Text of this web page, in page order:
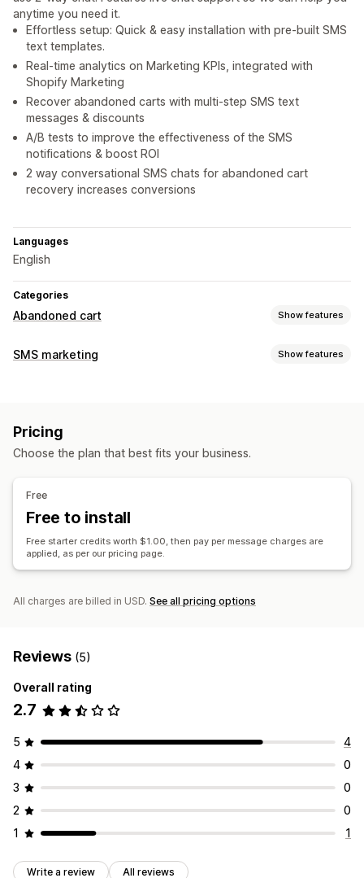
anytime you need it.
Effortless setup: Quick & easy installation with pre-built SMS
text templates.
Real-time analytics on Marketing KPIs, integrated with
Shopify Marketing
Recover abandoned carts with multi-step SMS text
messages & discounts
A/B tests to improve the effectiveness of the SMS
notifications & boost ROI
2 way conversational SMS chats for abandoned cart
recovery increases conversions
Languages
English
Categories
Abandoned cart Show features
Cart recovery
Display options
Templates
SMS marketing Show features
Scheduled messages
Conversion metrics Real-time analytics ROI tracking
Pricing
Choose the plan that best fits your business.
Free
Free to install
Free starter credits worth $1.00, then pay per message charges are
applied, as per our pricing page.
All charges are billed in USD. See all pricing options
Reviews (5)
Overall rating
2.7
5
4
4
0
3
0
2
0
1
1
Write a review All reviews